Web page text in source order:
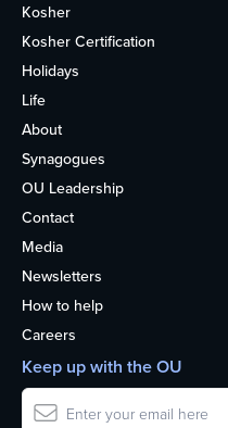
Kosher
Kosher Certification
Holidays
Life
About
Synagogues
OU Leadership
Contact
Media
Newsletters
How to help
Careers
Keep up with the OU